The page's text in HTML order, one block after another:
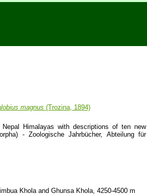
magnus (Trozina, 1894)
Himalayas with descriptions of ten new
- Zoologische Jahrbücher, Abteilung für
Khola and Ghunsa Khola, 4250-4500 m